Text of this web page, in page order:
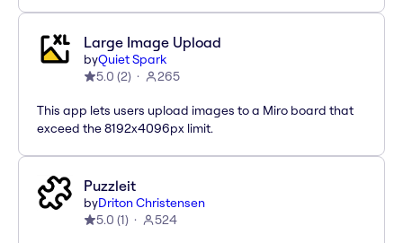
Large Image Upload
byQuiet Spark
5.0 (2) 265
This app lets users upload images to a Miro board that
exceed the 8192x4096px limit.
Puzzleit
byDriton Christensen
5.0 (1) 524